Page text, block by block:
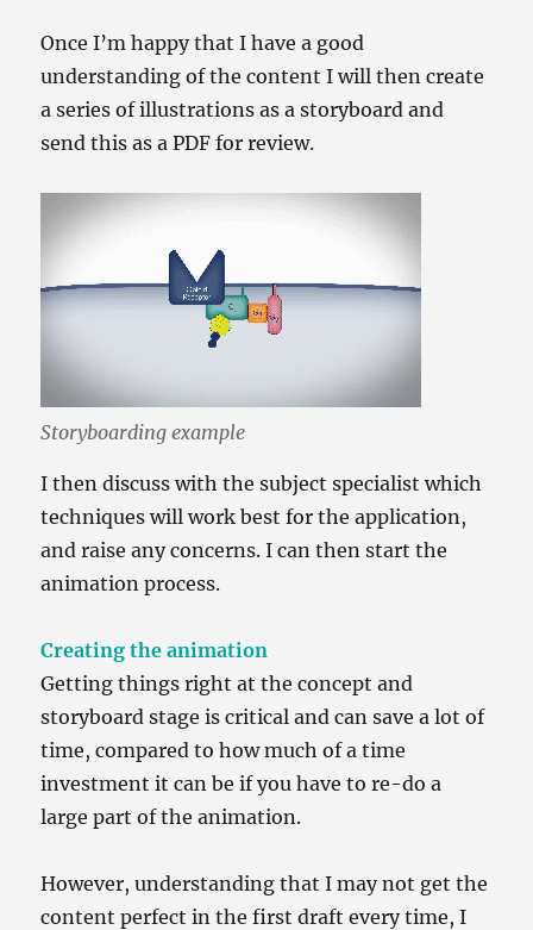
Once I’m happy that I have a good
understanding of the content I will then create
a series of illustrations as a storyboard and
send this as a PDF for review.
Storyboarding example
I then discuss with the subject specialist which
techniques will work best for the application,
and raise any concerns. I can then start the
animation process.
Creating the animation
Getting things right at the concept and
storyboard stage is critical and can save a lot of
time, compared to how much of a time
investment it can be if you have to re-do a
large part of the animation.
However, understanding that I may not get the
content perfect in the first draft every time, I